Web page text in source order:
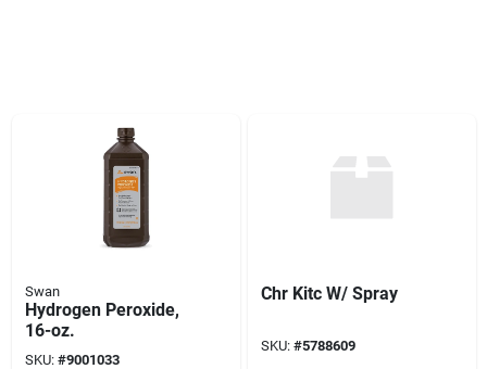
Swan
Hydrogen Peroxide,
16-oz.
SKU: #9001033
Chr Kitc W/ Spray
SKU: #5788609